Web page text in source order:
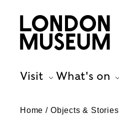
Visit What's on
Home Objects & Stories